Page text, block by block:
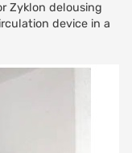
Zyklon delousing
device in a